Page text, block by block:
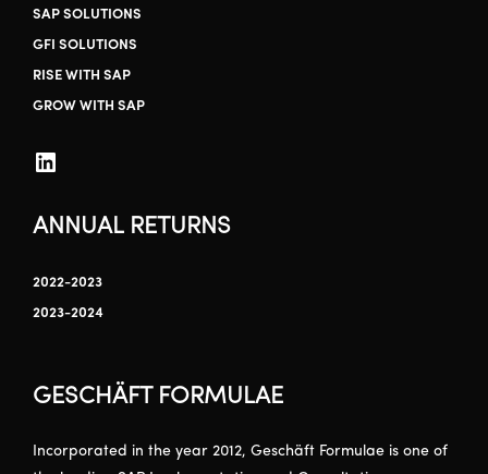
SAP SOLUTIONS
GFI SOLUTIONS
RISE WITH SAP
GROW WITH SAP
ANNUAL RETURNS
2022-2023
2023-2024
GESCHÄFT FORMULAE
Incorporated in the year 2012, Geschäft Formulae is one of